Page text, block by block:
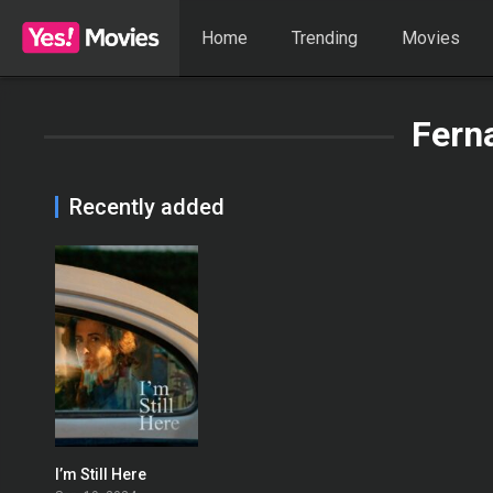
Home Trending Movies
Recently added
I’m Still Here